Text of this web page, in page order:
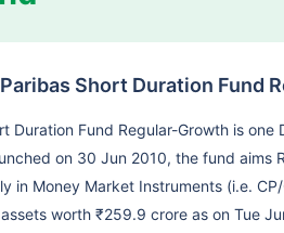
Short Duration Fund
Duration Fund Regular-Growth is
on 30 Jun 2010, the fund aims
in Money Market Instruments (i.e.
worth ₹259.9 crore as on Tue